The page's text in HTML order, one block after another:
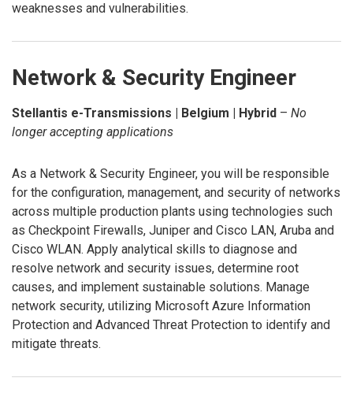
weaknesses and vulnerabilities.
Network & Security Engineer
Stellantis e-Transmissions | Belgium | Hybrid – No
longer accepting applications
As a Network & Security Engineer, you will be responsible
for the configuration, management, and security of networks
across multiple production plants using technologies such
as Checkpoint Firewalls, Juniper and Cisco LAN, Aruba and
Cisco WLAN. Apply analytical skills to diagnose and
resolve network and security issues, determine root
causes, and implement sustainable solutions. Manage
network security, utilizing Microsoft Azure Information
Protection and Advanced Threat Protection to identify and
mitigate threats.